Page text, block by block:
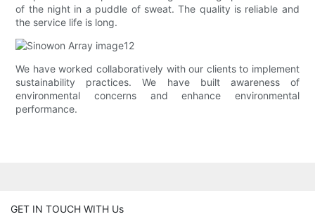
of the night in a puddle of sweat. The quality is reliable and
the service life is long.
We have worked collaboratively with our clients to implement
sustainability practices. We have built awareness of
environmental concerns and enhance environmental
performance.
GET IN TOUCH WITH Us